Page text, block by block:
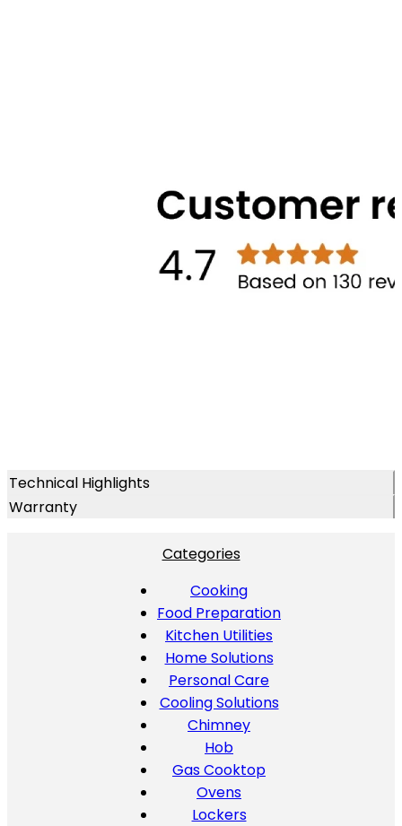
Technical Highlights
Warranty
Categories
Cooking
Food Preparation
Kitchen Utilities
Home Solutions
Personal Care
Cooling Solutions
Chimney
Hob
Gas Cooktop
Ovens
Lockers